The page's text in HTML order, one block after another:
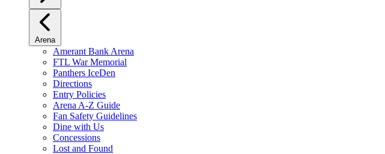
Arena
Amerant Bank Arena
FTL War Memorial
Panthers IceDen
Directions
Entry Policies
Arena A-Z Guide
Fan Safety Guidelines
Dine with Us
Concessions
Lost and Found